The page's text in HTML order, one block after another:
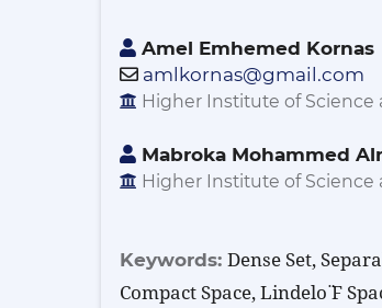
Amel Emhemed Kornas
amlkornas@gmail.com
Higher Institute of Science
Mabroka Mohammed
Higher Institute of Science
Keywords: Dense Set,
Compact Space, Lindelo ̈f